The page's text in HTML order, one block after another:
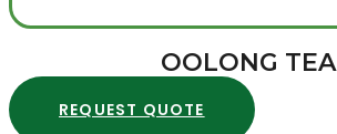
OOLONG TEA
REQUEST QUOTE